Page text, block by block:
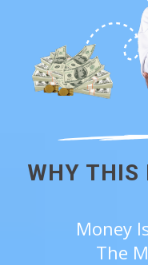
WHY THIS
Money
The